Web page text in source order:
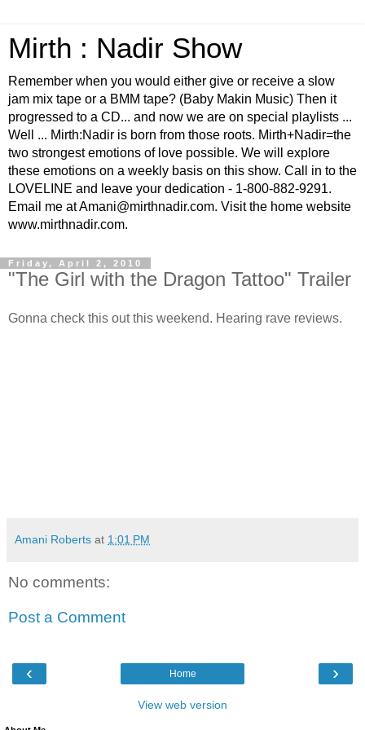
Mirth : Nadir Show
Remember when you would either give or receive a slow
jam mix tape or a BMM tape? (Baby Makin Music) Then it
progressed to a CD... and now we are on special playlists ...
Well ... Mirth:Nadir is born from those roots. Mirth+Nadir=the
two strongest emotions of love possible. We will explore
these emotions on a weekly basis on this show. Call in to the
LOVELINE and leave your dedication - 1-800-882-9291.
Email me at Amani@mirthnadir.com. Visit the home website
www.mirthnadir.com.
Friday, April 2, 2010
"The Girl with the Dragon Tattoo" Trailer
Gonna check this out this weekend. Hearing rave reviews.
Amani Roberts at 1:01 PM
No comments:
Post a Comment
‹ ›
Home
View web version